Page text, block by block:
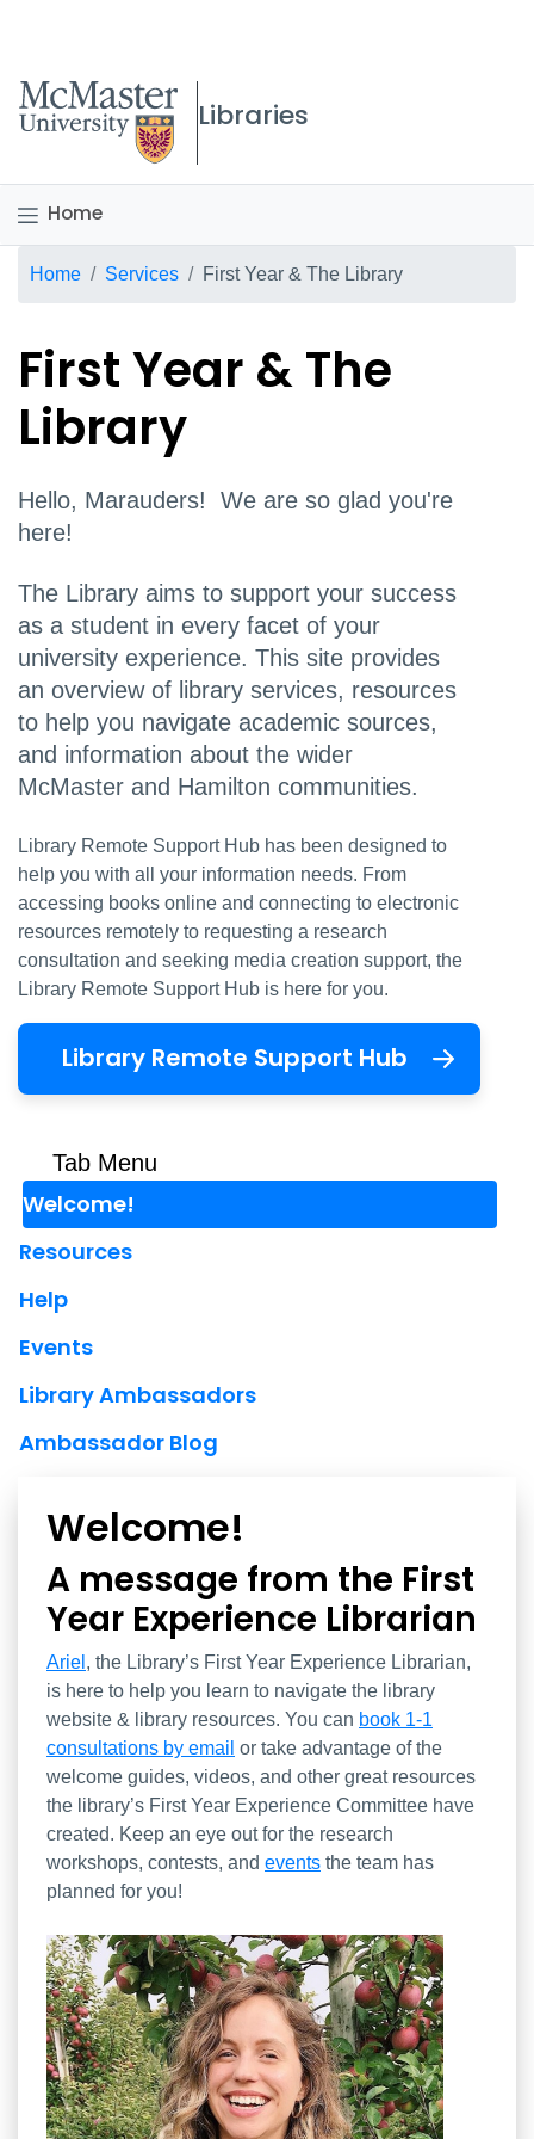
McMaster logo
Libraries
Home
Breadcrumb
Home Services First Year & The Library
First Year & The
Library
Hello, Marauders! We are so glad you're
here!
The Library aims to support your success
as a student in every facet of your
university experience. This site provides
an overview of library services, resources
to help you navigate academic sources,
and information about the wider
McMaster and Hamilton communities.
Library Remote Support Hub has been designed to
help you with all your information needs. From
accessing books online and connecting to electronic
resources remotely to requesting a research
consultation and seeking media creation support, the
Library Remote Support Hub is here for you.
Library Remote Support Hub
Tab Menu
Welcome!
Resources
Help
Events
Library Ambassadors
Ambassador Blog
Welcome!
A message from the First
Year Experience Librarian
Ariel , the Library’s First Year Experience Librarian,
is here to help you learn to navigate the library
website & library resources. You can book 1-1
consultations by email or take advantage of the
welcome guides, videos, and other great resources
the library’s First Year Experience Committee have
created. Keep an eye out for the research
workshops, contests, and events the team has
planned for you!